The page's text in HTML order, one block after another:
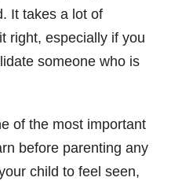
It takes a lot of
right, especially if you
someone who is
of the most important
before parenting any
child to feel seen,